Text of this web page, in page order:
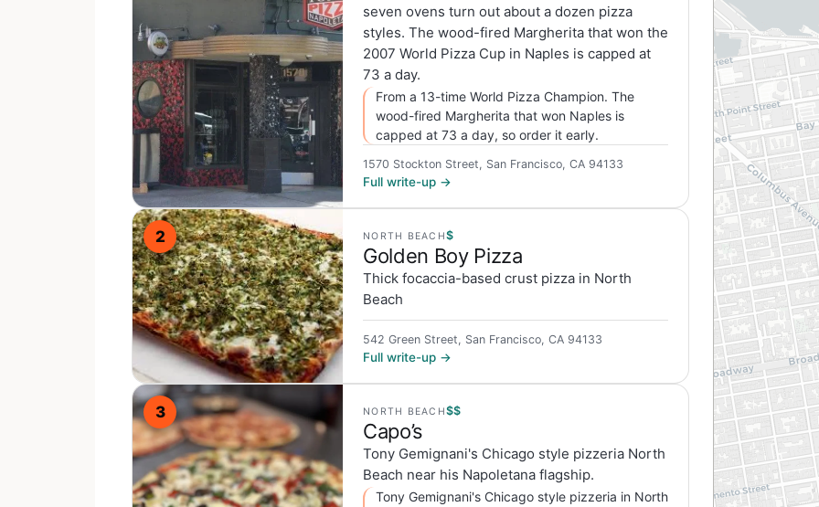
seven ovens turn out about a dozen pizza
styles. The wood-fired Margherita that won the
2007 World Pizza Cup in Naples is capped at
73 a day.
From a 13-time World Pizza Champion. The
wood-fired Margherita that won Naples is
capped at 73 a day, so order it early.
1570 Stockton Street, San Francisco, CA 94133
Full write-up →
2 NORTH BEACH$
Golden Boy Pizza
Thick focaccia-based crust pizza in North
Beach
542 Green Street, San Francisco, CA 94133
Full write-up →
3 NORTH BEACH$$
Capo’s
Tony Gemignani's Chicago style pizzeria North
Beach near his Napoletana flagship.
Tony Gemignani's Chicago style pizzeria in North